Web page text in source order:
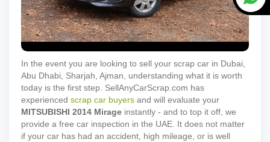
In the event you are looking to sell your scrap car in Dubai,
Abu Dhabi, Sharjah, Ajman, understanding what it is worth
today is the first step. SellAnyCarScrap.com has
experienced scrap car buyers and will evaluate your
MITSUBISHI 2014 Mirage instantly - and to top it off, we
provide a free car inspection in the UAE. It does not matter
if your car has had an accident, high mileage, or is well